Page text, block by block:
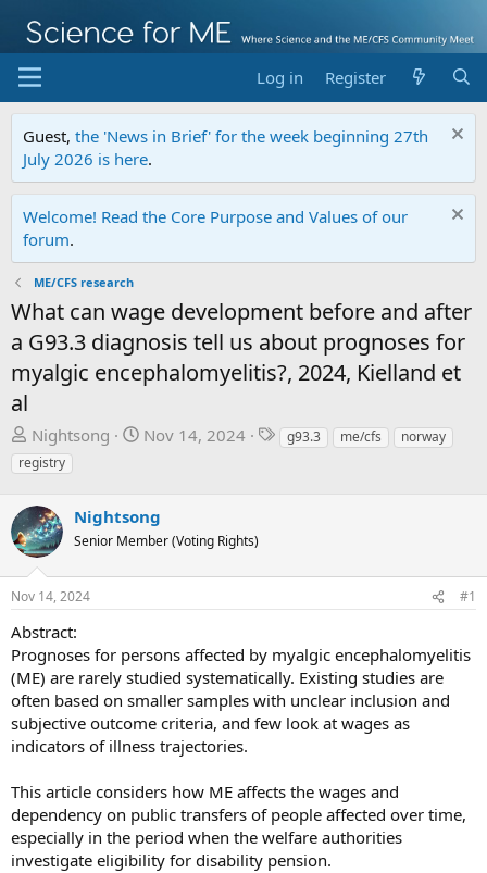
Log in Register
Guest, the 'News in Brief' for the week beginning 27th
July 2026 is here.
Welcome! Read the Core Purpose and Values of our
forum.
ME/CFS research
What can wage development before and after
a G93.3 diagnosis tell us about prognoses for
myalgic encephalomyelitis?, 2024, Kielland et
al
T
h
r
e
a
d
s
t
a
r
t
e
r
Nightsong
S
t
d
e
Nov 14, 2024
Tg93.3 me/cfs
norway
registry
Nightsong
Senior Member (Voting Rights)
Nov 14, 2024 #1
Abstract:
Prognoses for persons affected by myalgic encephalomyelitis
(ME) are rarely studied systematically. Existing studies are
often based on smaller samples with unclear inclusion and
subjective outcome criteria, and few look at wages as
indicators of illness trajectories.
This article considers how ME affects the wages and
dependency on public transfers of people affected over time,
especially in the period when the welfare authorities
investigate eligibility for disability pension.